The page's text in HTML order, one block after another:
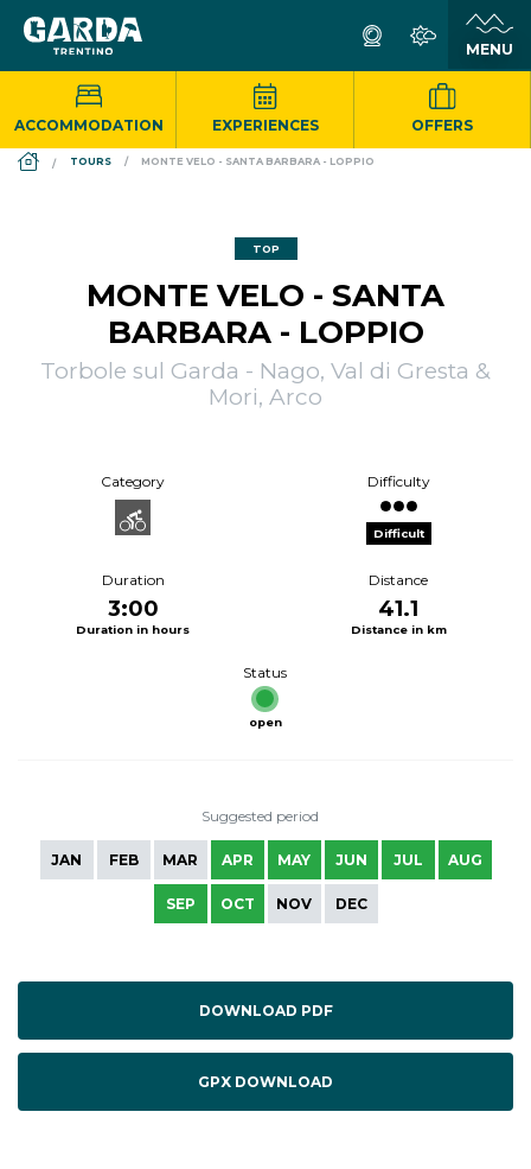
ACCOMMODATION EXPERIENCES OFFERS
DS_BREADCRUMB.HOME
TOURS MONTE VELO - SANTA BARBARA - LOPPIO
TOP
MONTE VELO - SANTA
BARBARA - LOPPIO
Torbole sul Garda - Nago, Val di Gresta &
Mori, Arco
Category Difficulty
Difficult
Duration
3:00
Duration in hours
Distance
41.1
Distance in km
Status
open
Suggested period
JAN FEB MAR APR MAY JUN JUL AUG
SEP OCT NOV DEC
DOWNLOAD PDF
GPX DOWNLOAD